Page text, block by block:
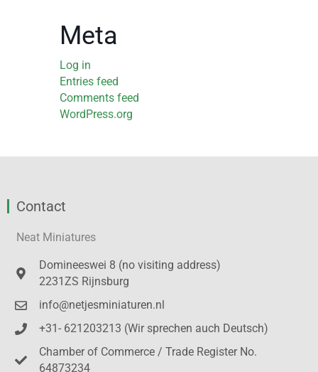
Meta
Log in
Entries feed
Comments feed
WordPress.org
Contact
Neat Miniatures
Domineeswei 8 (no visiting address)
2231ZS Rijnsburg
info@netjesminiaturen.nl
+31- 621203213 (Wir sprechen auch Deutsch)
Chamber of Commerce / Trade Register No.
64873234